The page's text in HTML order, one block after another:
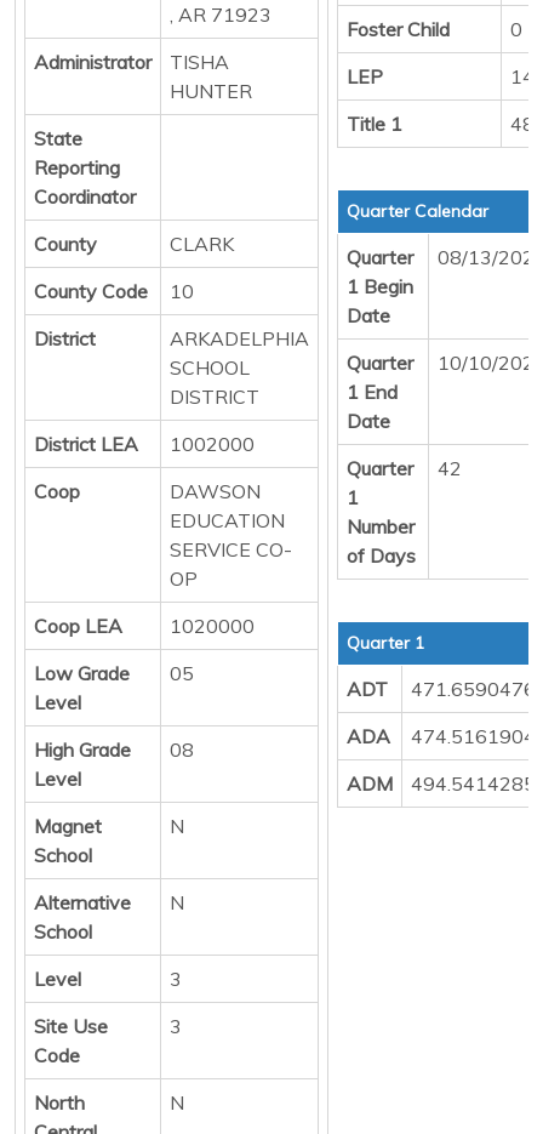
, AR 71923
Administrator
TISHA
HUNTER
State
Reporting
Coordinator
County
CLARK
County Code
10
District
ARKADELPHIA
SCHOOL
DISTRICT
District LEA
1002000
Coop
DAWSON
EDUCATION
SERVICE CO-
OP
Coop LEA
1020000
Low Grade
Level
05
High Grade
Level
08
Magnet
School
N
Alternative
School
N
Level
3
Site Use
Code
3
North
N
Foster Child
0
LEP
14
Title 1
Quarter Calendar
Quarter
1 Begin
Date
08/13/
Quarter
1 End
Date
10/10/
Quarter
1
Number
of Days
42
Quarter 1
ADT
ADA
ADM